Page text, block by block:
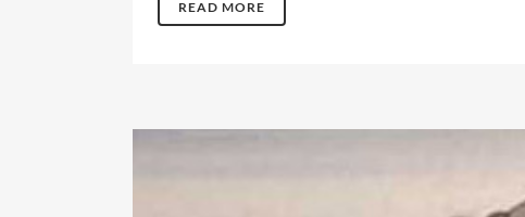
READ MORE